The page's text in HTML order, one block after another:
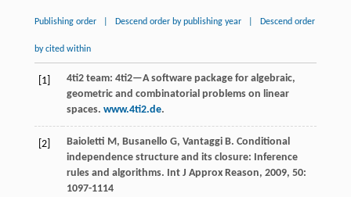
Publishing order Descend order by publishing year Descend order
by cited within
[1]
4ti2 team: 4ti2—A software package for algebraic,
geometric and combinatorial problems on linear
spaces. www.4ti2.de.
[2] Baioletti M , Busanello G, Vantaggi B. Conditional
independence structure and its closure: Inference
rules and algorithms. Int J Approx Reason, 2009, 50:
1097-1114